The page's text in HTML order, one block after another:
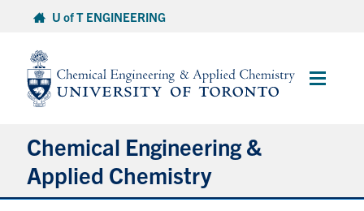
content
U of T ENGINEERING
Main
Chemical Engineering &
Applied Chemistry